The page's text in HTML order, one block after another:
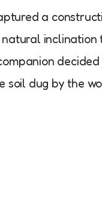
a
inclination
decided
soil dug by the